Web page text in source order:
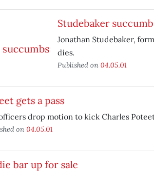
Studebaker
Jonathan Studebaker,
dies.
Published on 04.05.01
gets a pass
drop motion to kick Charles
on 04.05.01
bar up for sale